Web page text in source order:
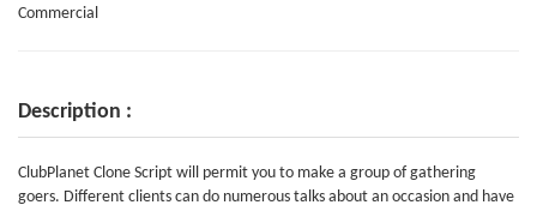
Commercial
Description :
ClubPlanet Clone Script will permit you to make a group of gathering
goers. Different clients can do numerous talks about an occasion and have